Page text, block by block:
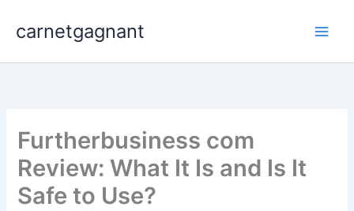
carnetgagnant
Furtherbusiness com
Review: What It Is and Is It
Safe to Use?